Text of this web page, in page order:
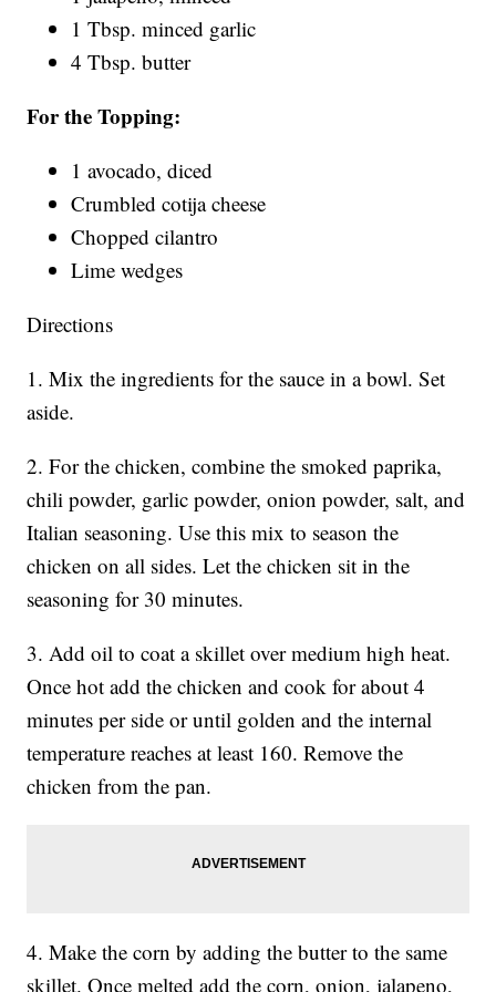
1 Tbsp. minced garlic
4 Tbsp. butter
For the Topping:
1 avocado, diced
Crumbled cotija cheese
Chopped cilantro
Lime wedges
Directions
1. Mix the ingredients for the sauce in a bowl. Set
aside.
2. For the chicken, combine the smoked paprika,
chili powder, garlic powder, onion powder, salt, and
Italian seasoning. Use this mix to season the
chicken on all sides. Let the chicken sit in the
seasoning for 30 minutes.
3. Add oil to coat a skillet over medium high heat.
Once hot add the chicken and cook for about 4
minutes per side or until golden and the internal
temperature reaches at least 160. Remove the
chicken from the pan.
4. Make the corn by adding the butter to the same
skillet. Once melted add the corn, onion, jalapeno,